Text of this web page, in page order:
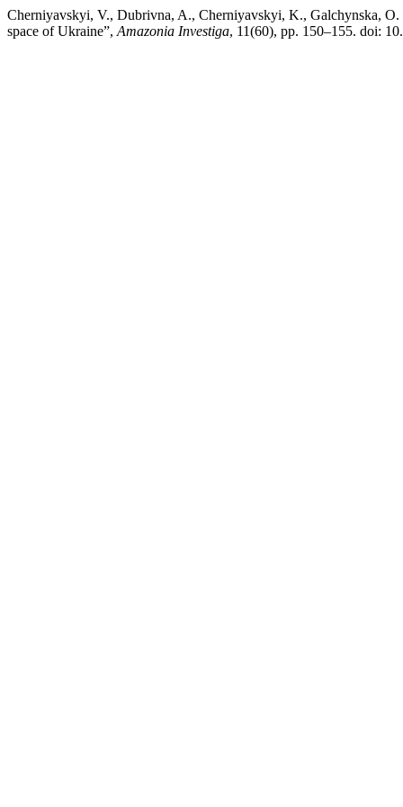
Cherniyavskyi, V., Dubrivna, A., Cherniyavskyi, K., Galchynska,
space of Ukraine”, Amazonia Investiga, 11(60), pp. 150–155. doi: